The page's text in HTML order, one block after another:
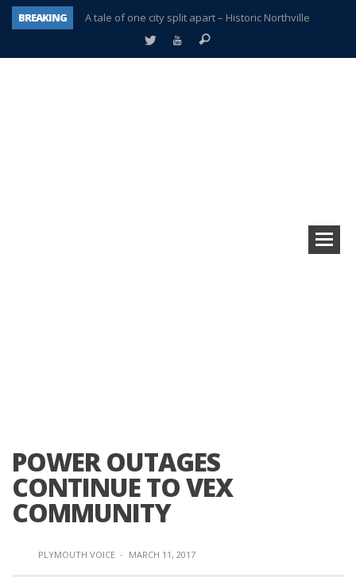
BREAKING
A tale of one city split apart – Historic Northville
Age discrimination suit filed by former PCCS teachers
POWER OUTAGES
CONTINUE TO VEX
COMMUNITY
PLYMOUTH VOICE · MARCH 11, 2017